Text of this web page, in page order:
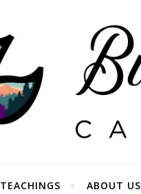
TEACHINGS ABOUT US